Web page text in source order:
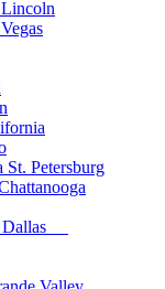
Petersburg
Dallas